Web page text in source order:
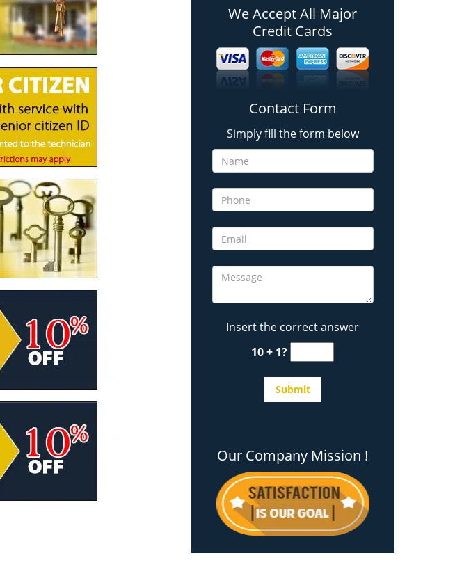
We Accept All Major
Credit Cards
Contact Form
Simply fill the form below
Insert the correct answer
10 + 1?
Our Company Mission !